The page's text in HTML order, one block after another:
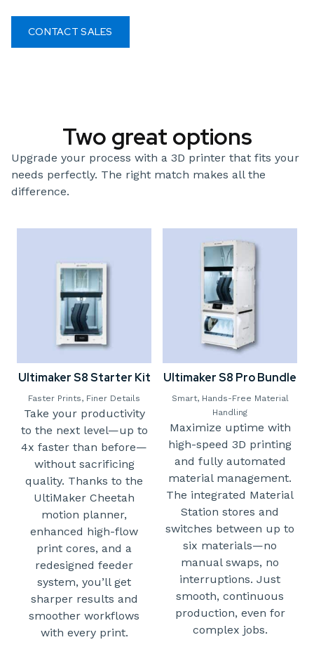
CONTACT SALES
Two great options
Upgrade your process with a 3D printer that fits your
needs perfectly. The right match makes all the
difference.
Ultimaker S8 Starter Kit
Faster Prints, Finer Details
Take your productivity
to the next level—up to
4x faster than before—
without sacrificing
quality. Thanks to the
UltiMaker Cheetah
motion planner,
enhanced high-flow
print cores, and a
redesigned feeder
system, you’ll get
sharper results and
smoother workflows
with every print.
Ultimaker S8 Pro Bundle
Smart, Hands-Free Material
Handling
Maximize uptime with
high-speed 3D printing
and fully automated
material management.
The integrated Material
Station stores and
switches between up to
six materials—no
manual swaps, no
interruptions. Just
smooth, continuous
production, even for
complex jobs.